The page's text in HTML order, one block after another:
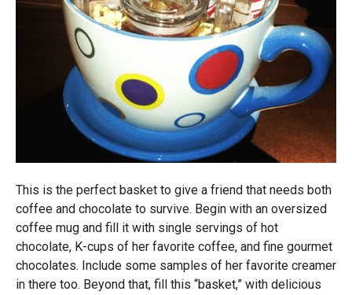
This is the perfect basket to give a friend that needs both
coffee and chocolate to survive. Begin with an oversized
coffee mug and fill it with single servings of hot
chocolate, K-cups of her favorite coffee, and fine gourmet
chocolates. Include some samples of her favorite creamer
in there too. Beyond that, fill this “basket,” with delicious